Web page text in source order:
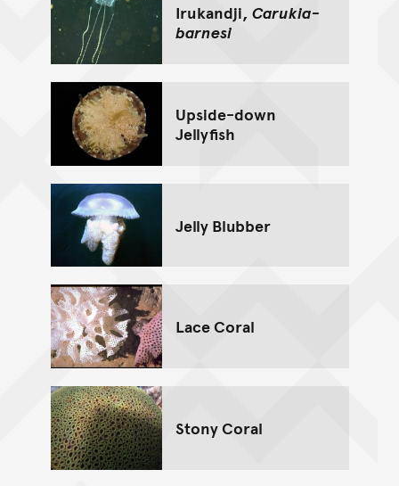
Irukandji, Carukia-
barnesi
Upside-down
Jellyfish
Jelly Blubber
Lace Coral
Stony Coral